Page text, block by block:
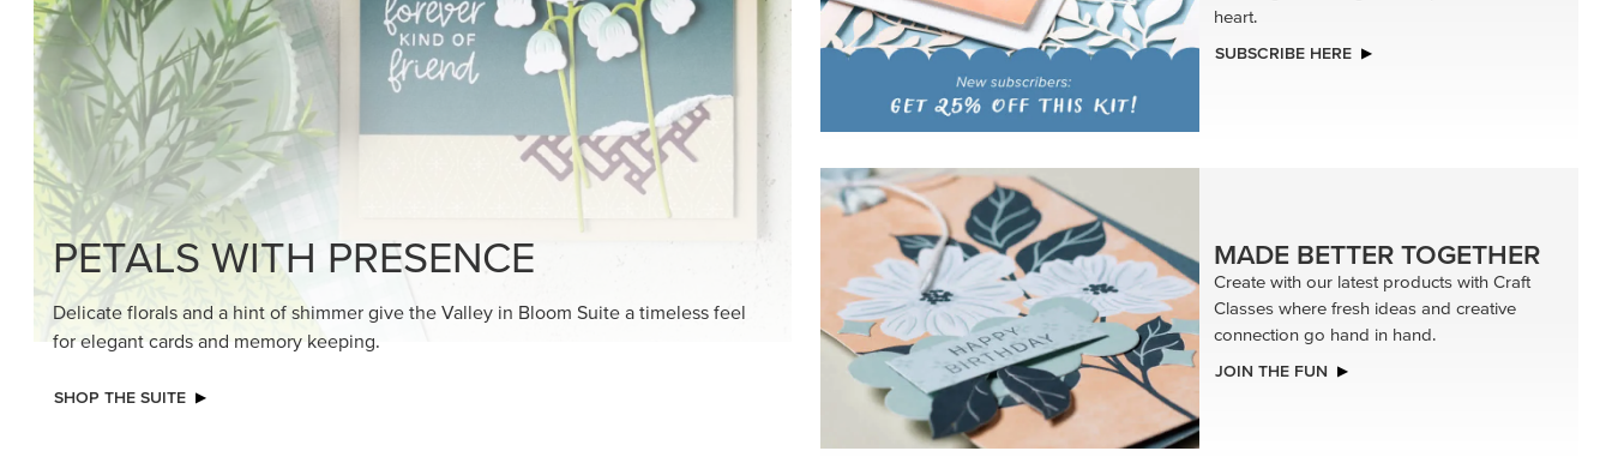
DRAWN TO BLACK & WHITE
Hand-drawn florals and refined patterns make this black-and-white
paper ready to color, cut, and showcase.
SHOP THE PAPER